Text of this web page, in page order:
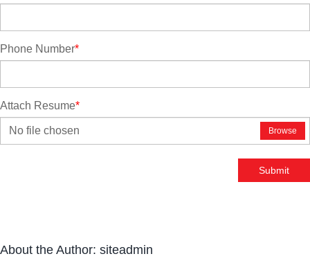
Phone Number*
Attach Resume*
No file chosen Browse
Submit
About the Author: siteadmin